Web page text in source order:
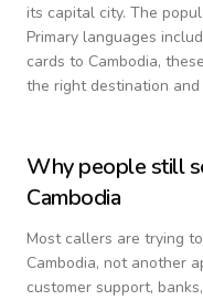
its capital city. The
Primary languages
cards to Cambodia,
the right destination
Why people still
Cambodia
Most callers are trying
Cambodia, not another
customer support,